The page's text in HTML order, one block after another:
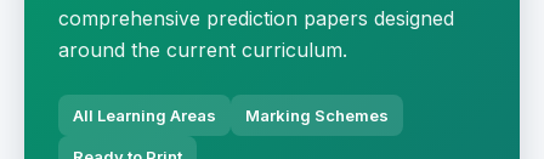
comprehensive prediction papers designed
around the current curriculum.
All Learning Areas Marking Schemes